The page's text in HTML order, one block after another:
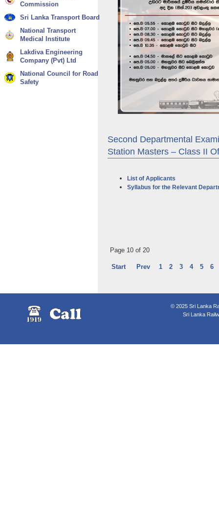
Second Departmental
Station Masters – Class II
List of Applicants
Syllabus for the Relevant
Page 10 of 20
Start Prev 1 2 3 4 5 6
Commission
Sri Lanka Transport Board
National Transport
Medical Institute
Lakdiva Engineering
Company (Pvt) Ltd
National Council for Road
Safety
© 2025 Sri Lanka
Sri Lanka